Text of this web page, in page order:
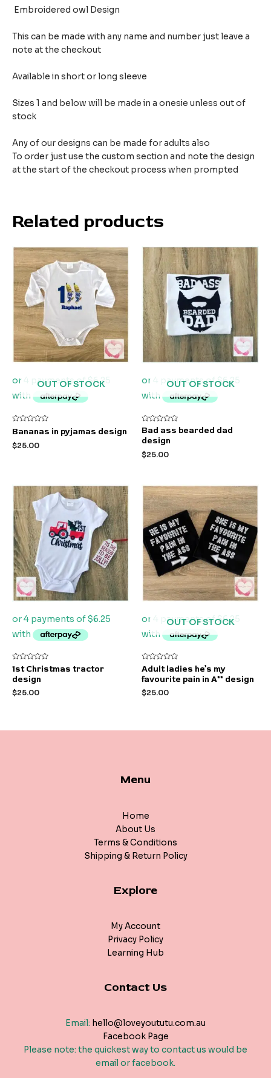
Embroidered owl Design
This can be made with any name and number just leave a
note at the checkout
Available in short or long sleeve
Sizes 1 and below will be made in a onesie unless out of
stock
Any of our designs can be made for adults also
To order just use the custom section and note the design
at the start of the checkout process when prompted
Related products
OUT OF STOCK
Rated
0
out
of
Bananas in pyjamas design
$25.00
OUT OF STOCK
Rated
0
out
5
Bad ass bearded dad
design
$25.00
Rated
0
out
5
1st Christmas tractor
design
$25.00
OUT OF STOCK
Rated
0
out
5
Adult ladies he’s my
favourite pain in A** design
$25.00
Menu
Home
About Us
Terms & Conditions
Shipping & Return Policy
Explore
My Account
Privacy Policy
Learning Hub
Contact Us
Email: hello@loveyoututu.com.au
Facebook Page
Please note: the quickest way to contact us would be
email or facebook.